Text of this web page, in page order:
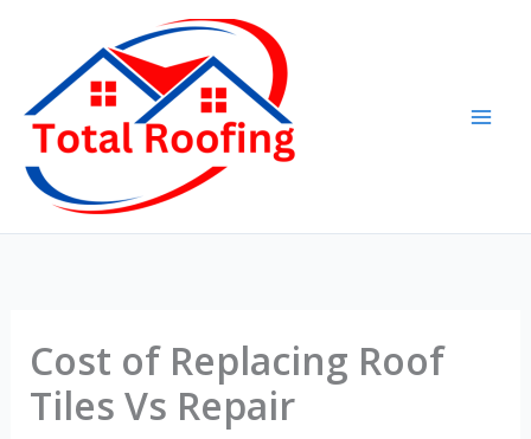
content
Cost of Replacing Roof
Tiles Vs Repair